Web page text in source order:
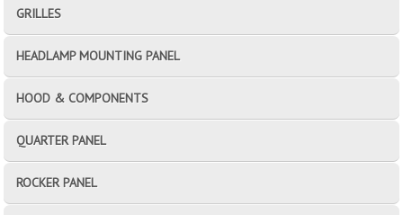
GRILLES
HEADLAMP MOUNTING PANEL
HOOD & COMPONENTS
QUARTER PANEL
ROCKER PANEL